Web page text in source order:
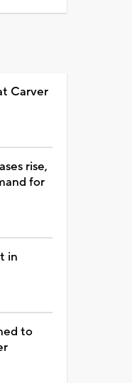
Carver
rise,
for
in
to